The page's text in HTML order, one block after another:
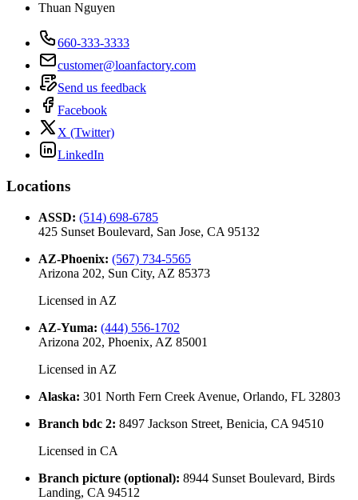
Thuan Nguyen
660-333-3333
customer@loanfactory.com
Send us feedback
Facebook
X (Twitter)
LinkedIn
Locations
ASSD: (514) 698-6785
425 Sunset Boulevard, San Jose, CA 95132
AZ-Phoenix: (567) 734-5565
Arizona 202, Sun City, AZ 85373
Licensed in AZ
AZ-Yuma: (444) 556-1702
Arizona 202, Phoenix, AZ 85001
Licensed in AZ
Alaska: 301 North Fern Creek Avenue, Orlando, FL 32803
Branch bdc 2: 8497 Jackson Street, Benicia, CA 94510
Licensed in CA
Branch picture (optional): 8944 Sunset Boulevard, Birds
Landing, CA 94512